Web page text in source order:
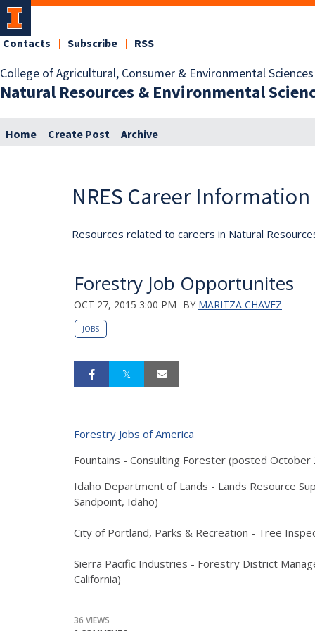
College of Agricultural, Consumer & Environmental Sciences
Natural Resources & Environmental
Contacts Subscribe RSS
Home Create Post Archive
NRES Career Information
Resources related to careers in Natural
Forestry Job Opportunites
OCT 27, 2015 3:00 PM BY MARITZA CHAVEZ
JOBS
Forestry Jobs of America
Fountains - Consulting Forester (posted
Idaho Department of Lands - Lands Resource
Sandpoint, Idaho)
City of Portland, Parks & Recreation - Tree
Sierra Pacific Industries - Forestry District
California)
36 VIEWS